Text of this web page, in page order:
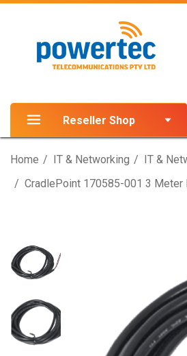
Reseller Shop
Home IT & Networking IT &
CradlePoint 170585-001 3 Meter